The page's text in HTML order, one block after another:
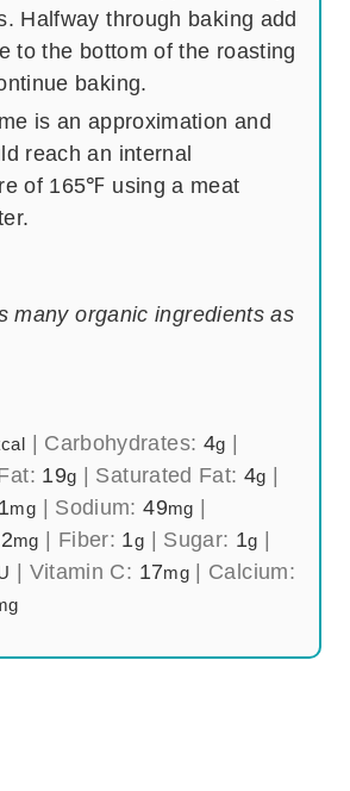
Halfway through baking add
to the bottom of the roasting
baking.
is an approximation and
reach an internal
of 165℉ using a meat
many organic ingredients as
| Carbohydrates: 4g |
19g | Saturated Fat: 4g |
mg | Sodium:49mg |
mg | Fiber: 1g | Sugar: 1g |
| Vitamin C: 17mg| Calcium: